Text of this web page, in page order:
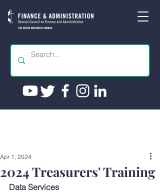
2024 Treasurers' Training
Apr 1, 2024
Data Services